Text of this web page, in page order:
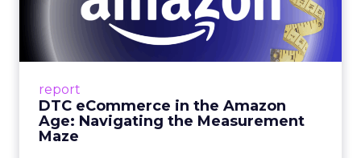
report
DTC eCommerce in the Amazon
Age: Navigating the Measurement
Maze
Amazon Age: Navigating the
Me...
A Holistic Approach to Measuring DTC
View article